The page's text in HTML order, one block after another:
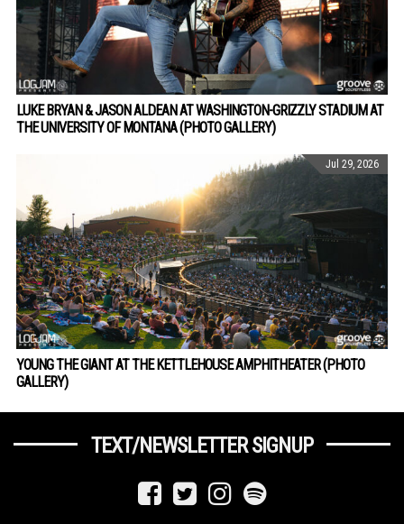
LUKE BRYAN & JASON ALDEAN AT WASHINGTON-GRIZZLY STADIUM AT
THE UNIVERSITY OF MONTANA (PHOTO GALLERY)
Jul 29, 2026
YOUNG THE GIANT AT THE KETTLEHOUSE AMPHITHEATER (PHOTO
GALLERY)
TEXT/NEWSLETTER SIGNUP